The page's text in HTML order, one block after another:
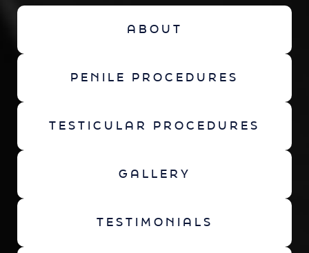
ABOUT
PENILE PROCEDURES
TESTICULAR PROCEDURES
GALLERY
TESTIMONIALS